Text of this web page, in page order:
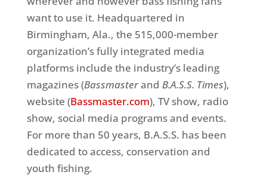
want to use it. Headquartered in
Birmingham, Ala., the 515,000-member
organization’s fully integrated media
platforms include the industry’s leading
magazines (Bassmasterand B.A.S.S. Times),
website (Bassmaster.com), TV show, radio
show, social media programs and events.
For more than 50 years, B.A.S.S. has been
dedicated to access, conservation and
youth fishing.